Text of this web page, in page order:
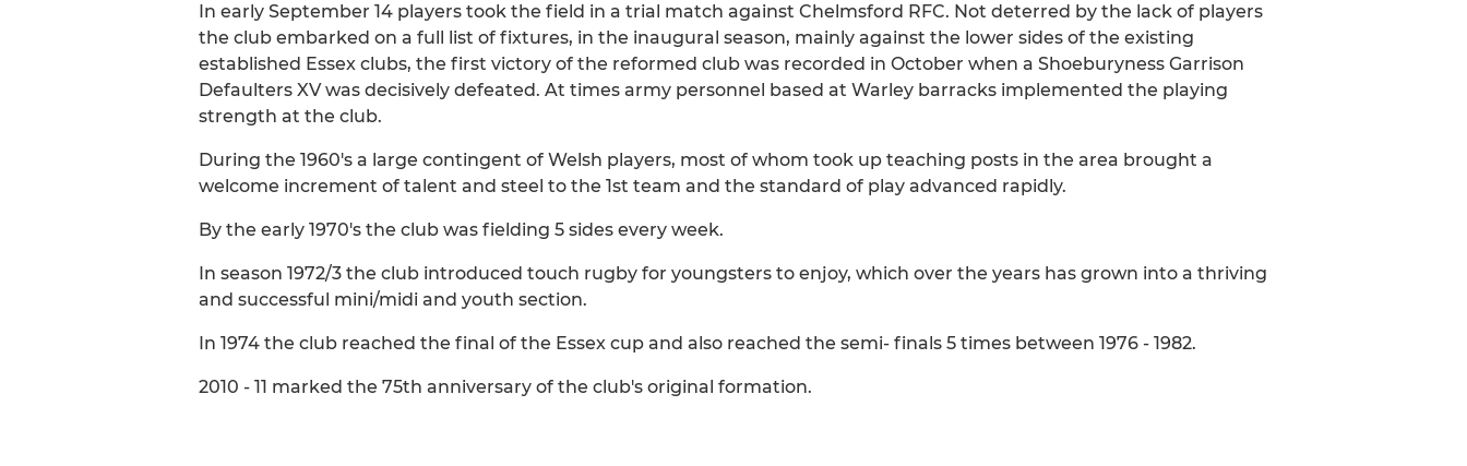
In early September 14 players took the field in a trial match against Chelmsford RFC. Not deterred by the lack of players
the club embarked on a full list of fixtures, in the inaugural season, mainly against the lower sides of the existing
established Essex clubs, the first victory of the reformed club was recorded in October when a Shoeburyness Garrison
Defaulters XV was decisively defeated. At times army personnel based at Warley barracks implemented the playing
strength at the club.
During the 1960's a large contingent of Welsh players, most of whom took up teaching posts in the area brought a
welcome increment of talent and steel to the 1st team and the standard of play advanced rapidly.
By the early 1970's the club was fielding 5 sides every week.
In season 1972/3 the club introduced touch rugby for youngsters to enjoy, which over the years has grown into a thriving
and successful mini/midi and youth section.
In 1974 the club reached the final of the Essex cup and also reached the semi- finals 5 times between 1976 - 1982.
2010 - 11 marked the 75th anniversary of the club's original formation.